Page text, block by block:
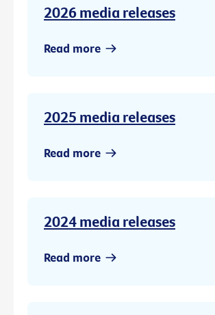
2026 media releases
Read more
2025 media releases
Read more
2024 media releases
Read more